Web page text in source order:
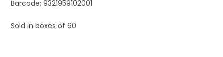
Barcode: 9321959102001
Sold in boxes of 60